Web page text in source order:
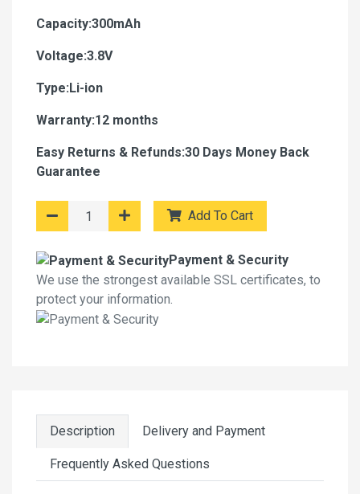
Capacity:300mAh
Voltage:3.8V
Type:Li-ion
Warranty:12 months
Easy Returns & Refunds:30 Days Money Back
Guarantee
Add To Cart
Payment & Security
We use the strongest available SSL certificates, to
protect your information.
Description Delivery and Payment
Frequently Asked Questions